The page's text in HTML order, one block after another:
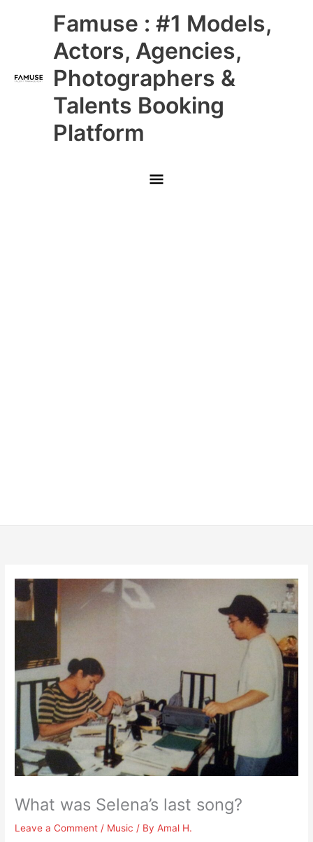
Famuse : #1 Models,
Actors, Agencies,
Photographers &
Talents Booking
Platform
Main
Menu
What was Selena’s last song?
Leave a Comment / Music / ByAmal H.